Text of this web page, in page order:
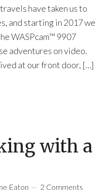
have taken us to
and starting in 2017 we
WASPcam™ 9907
adventures on video.
at our front door, […]
with a
Eaton 2 Comments